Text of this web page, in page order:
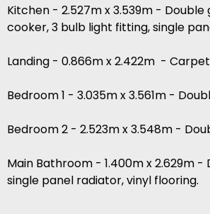
Kitchen - 2.527m x 3.539m -
cooker, 3 bulb light fitting, single
Landing - 0.866m x 2.422m -
Bedroom 1 - 3.035m x 3.561m -
Bedroom 2 - 2.523m x 3.548m -
Main Bathroom - 1.400m x 2.629m
single panel radiator, vinyl flooring.